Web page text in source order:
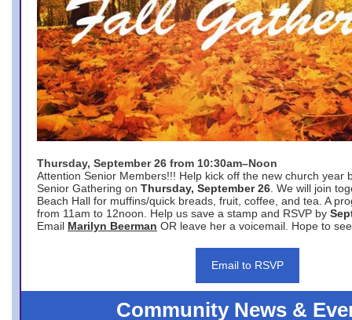
Thursday, September 26 from 10:30am–Noon
Attention Senior Members!!! Help kick off the new church year
Senior Gathering on Thursday, September 26 . We will join
Beach Hall for muffins/quick breads, fruit, coffee, and tea. A
from 11am to 12noon. Help us save a stamp and RSVP by
Email Marilyn Beerman OR leave her a voicemail. Hope to
Email to RSVP
Community News &